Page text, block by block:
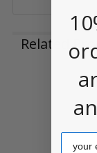
Related
Products
Email